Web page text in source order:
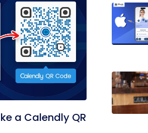
a Calendly QR